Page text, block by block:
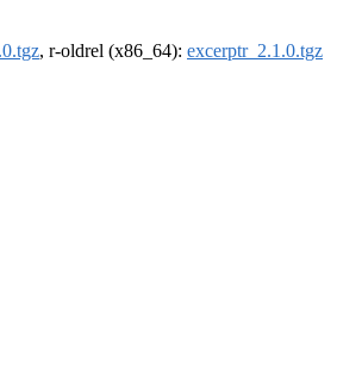
, r-oldrel (x86_64): excerptr_2.1.0.tgz